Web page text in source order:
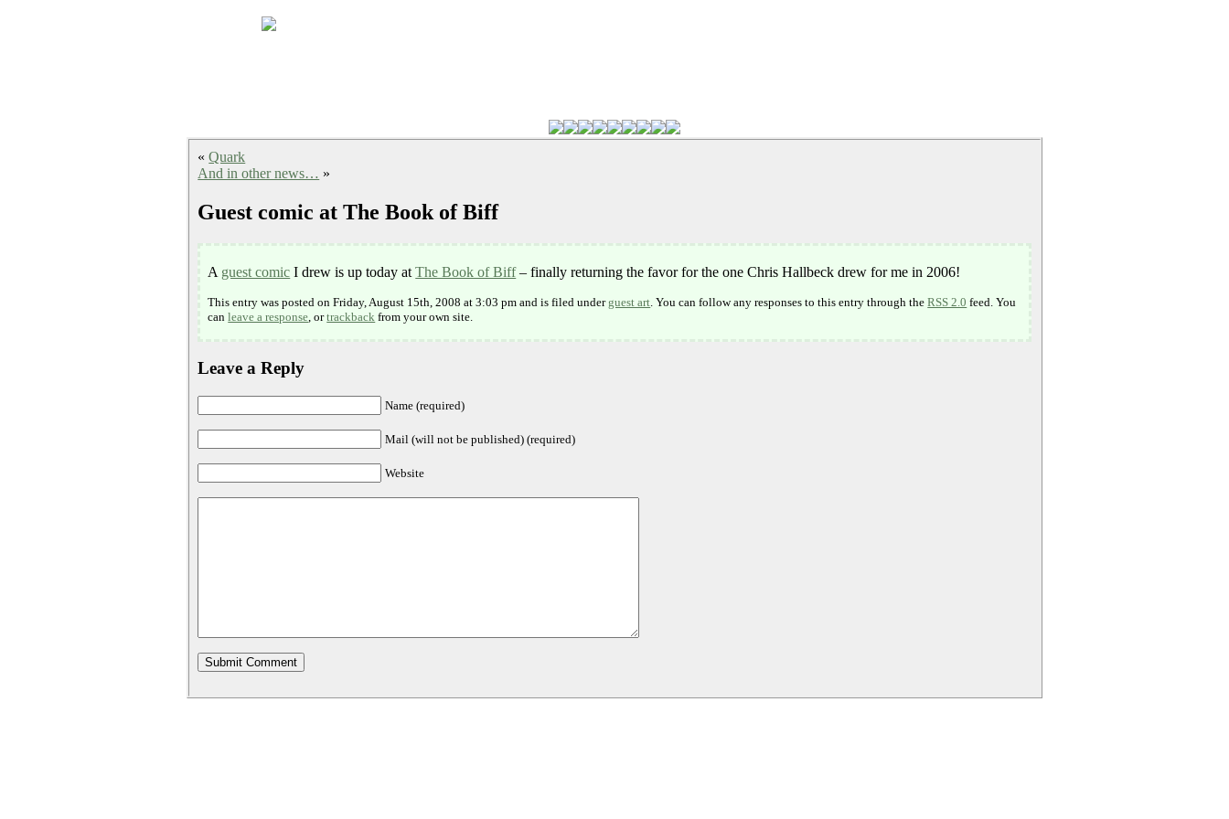
«Quark
And in other news… »
Guest comic at The Book of Biff
A guest comic I drew is up today atThe Book of Biff– finally returning the favor for the one Chris Hallbeck drew for me in 2006!
This entry was posted on Friday, August 15th, 2008 at 3:03 pm and is filed under guest art . You can follow any responses to this entry through theRSS 2.0 feed. You
canleave a response , ortrackback from your own site.
Leave a Reply
Name (required)
Mail (will not be published) (required)
Website